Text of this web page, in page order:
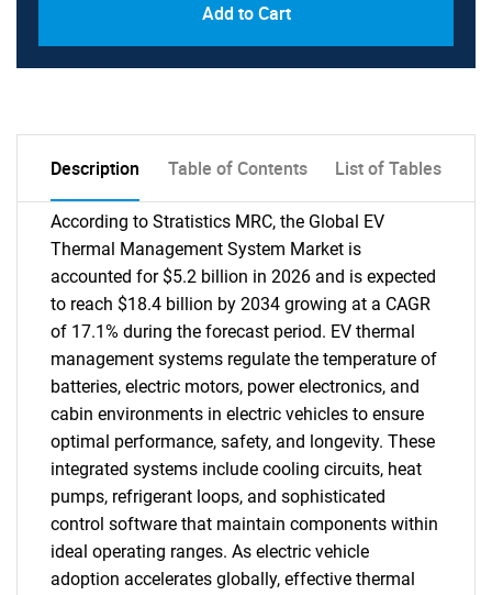
Add to Cart
Description Table of Contents List of Tables
According to Stratistics MRC, the Global EV
Thermal Management System Market is
accounted for $5.2 billion in 2026 and is expected
to reach $18.4 billion by 2034 growing at a CAGR
of 17.1% during the forecast period. EV thermal
management systems regulate the temperature of
batteries, electric motors, power electronics, and
cabin environments in electric vehicles to ensure
optimal performance, safety, and longevity. These
integrated systems include cooling circuits, heat
pumps, refrigerant loops, and sophisticated
control software that maintain components within
ideal operating ranges. As electric vehicle
adoption accelerates globally, effective thermal